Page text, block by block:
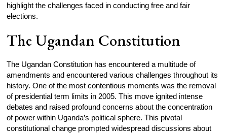
highlight the challenges faced in conducting free and fair
elections.
The Ugandan Constitution
The Ugandan Constitution has encountered a multitude of
amendments and encountered various challenges throughout its
history. One of the most contentious moments was the removal
of presidential term limits in 2005. This move ignited intense
debates and raised profound concerns about the concentration
of power within Uganda’s political sphere. This pivotal
constitutional change prompted widespread discussions about